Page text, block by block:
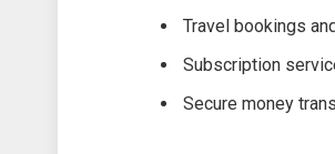
Travel bookings
Subscription
Secure money